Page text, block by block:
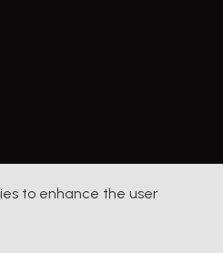
to enhance the user